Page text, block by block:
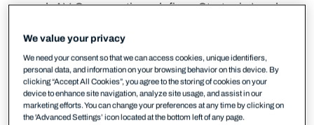
award. AV-Comparatives defines Strategic Leaders
setting ambitious targets and meeting them” —
“they develop groundbreaking ideas and implement
these impressively in their products”. It’s a high bar,
and the test behind it is one of the most
comprehensive EPR evaluations conducted to date.
We value your privacy
We need your consent so that we can access cookies, unique identifiers,
personal data, and information on your browsing behavior on this device. By
clicking “Accept All Cookies”, you agree to the storing of cookies on your
device to enhance site navigation, analyze site usage, and assist in our
marketing efforts. You can change your preferences at any time by clicking on
the 'Advanced Settings’ icon located at the bottom left of any page.